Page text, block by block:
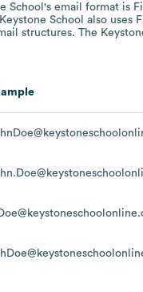
School 's email format is
School also uses
structures. The